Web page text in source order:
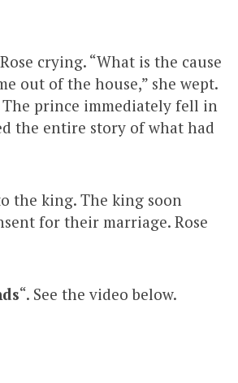
crying. “What is the cause
out of the house,” she wept.
prince immediately fell in
the entire story of what had
the king. The king soon
for their marriage. Rose
“. See the video below.